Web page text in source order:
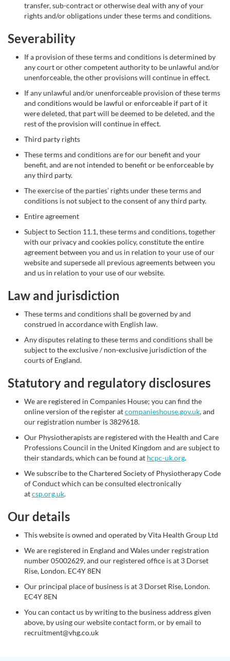
transfer, sub-contract or otherwise deal with any of your
rights and/or obligations under these terms and conditions.
Severability
If a provision of these terms and conditions is determined by
any court or other competent authority to be unlawful and/or
unenforceable, the other provisions will continue in effect.
If any unlawful and/or unenforceable provision of these terms
and conditions would be lawful or enforceable if part of it
were deleted, that part will be deemed to be deleted, and the
rest of the provision will continue in effect.
Third party rights
These terms and conditions are for our benefit and your
benefit, and are not intended to benefit or be enforceable by
any third party.
The exercise of the parties’ rights under these terms and
conditions is not subject to the consent of any third party.
Entire agreement
Subject to Section 11.1, these terms and conditions, together
with our privacy and cookies policy, constitute the entire
agreement between you and us in relation to your use of our
website and supersede all previous agreements between you
and us in relation to your use of our website.
Law and jurisdiction
These terms and conditions shall be governed by and
construed in accordance with English law.
Any disputes relating to these terms and conditions shall be
subject to the exclusive / non-exclusive jurisdiction of the
courts of England.
Statutory and regulatory disclosures
We are registered in Companies House; you can find the
online version of the register atcompanieshouse.gov.uk, and
our registration number is 3829618.
Our Physiotherapists are registered with the Health and Care
Professions Council in the United Kingdom and are subject to
their standards, which can be found at hcpc-uk.org.
We subscribe to the Chartered Society of Physiotherapy Code
of Conduct which can be consulted electronically
atcsp.org.uk.
Our details
This website is owned and operated by Vita Health Group Ltd
We are registered in England and Wales under registration
number 05002629, and our registered office is at 3 Dorset
Rise, London. EC4Y 8EN
Our principal place of business is at 3 Dorset Rise, London.
EC4Y 8EN
You can contact us by writing to the business address given
above, by using our website contact form, or by email to
recruitment@vhg.co.uk